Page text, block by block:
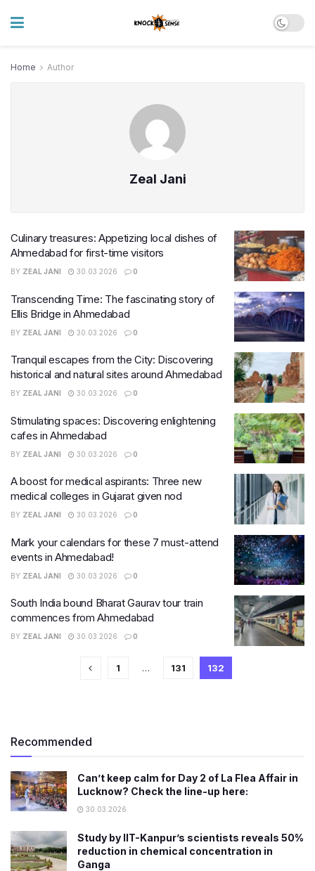
Home Author
Zeal Jani
Culinary treasures: Appetizing local dishes of
Ahmedabad for first-time visitors
BY ZEAL JANI 30.03.2026 0
Transcending Time: The fascinating story of
Ellis Bridge in Ahmedabad
BY ZEAL JANI 30.03.2026 0
Tranquil escapes from the City: Discovering
historical and natural sites around Ahmedabad
BY ZEAL JANI 30.03.2026 0
Stimulating spaces: Discovering enlightening
cafes in Ahmedabad
BY ZEAL JANI 30.03.2026 0
A boost for medical aspirants: Three new
medical colleges in Gujarat given nod
BY ZEAL JANI 30.03.2026 0
Mark your calendars for these 7 must-attend
events in Ahmedabad!
BY ZEAL JANI 30.03.2026 0
South India bound Bharat Gaurav tour train
commences from Ahmedabad
BY ZEAL JANI 30.03.2026 0
1 … 131 132
Recommended
Can’t keep calm for Day 2 of La Flea Affair in
Lucknow? Check the line-up here:
30.03.2026
Study by IIT-Kanpur’s scientists reveals 50%
reduction in chemical concentration in
Ganga